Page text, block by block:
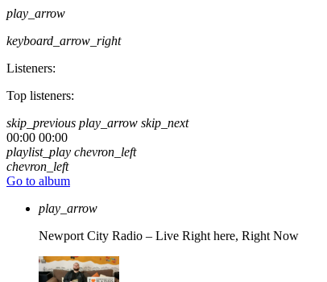
play_arrow
keyboard_arrow_right
Listeners:
Top listeners:
skip_previous play_arrow skip_next
00:00 00:00
playlist_play chevron_left
chevron_left
Go to album
play_arrow
Newport City Radio – Live Right here, Right Now